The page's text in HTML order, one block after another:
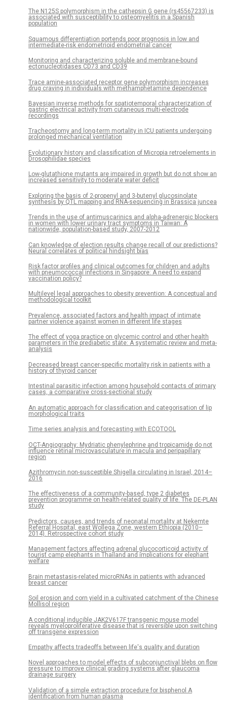
The N125S polymorphism in the cathepsin G gene (rs45567233) is
associated with susceptibility to osteomyelitis in a Spanish
population
Squamous differentiation portends poor prognosis in low and
intermediate-risk endometrioid endometrial cancer
Monitoring and characterizing soluble and membrane-bound
ectonucleotidases CD73 and CD39
Trace amine-associated receptor gene polymorphism increases
drug craving in individuals with methamphetamine dependence
Bayesian inverse methods for spatiotemporal characterization of
gastric electrical activity from cutaneous multi-electrode
recordings
Tracheostomy and long-term mortality in ICU patients undergoing
prolonged mechanical ventilation
Evolutionary history and classification of Micropia retroelements in
Drosophilidae species
Low-glutathione mutants are impaired in growth but do not show an
increased sensitivity to moderate water deficit
Exploring the basis of 2-propenyl and 3-butenyl glucosinolate
synthesis by QTL mapping and RNA-sequencing in Brassica juncea
Trends in the use of antimuscarinics and alpha-adrenergic blockers
in women with lower urinary tract symptoms in Taiwan: A
nationwide, population-based study, 2007-2012
Can knowledge of election results change recall of our predictions?
Neural correlates of political hindsight bias
Risk factor profiles and clinical outcomes for children and adults
with pneumococcal infections in Singapore: A need to expand
vaccination policy?
Multilevel legal approaches to obesity prevention: A conceptual and
methodological toolkit
Prevalence, associated factors and health impact of intimate
partner violence against women in different life stages
The effect of yoga practice on glycemic control and other health
parameters in the prediabetic state: A systematic review and meta-
analysis
Decreased breast cancer-specific mortality risk in patients with a
history of thyroid cancer
Intestinal parasitic infection among household contacts of primary
cases, a comparative cross-sectional study
An automatic approach for classification and categorisation of lip
morphological traits
Time series analysis and forecasting with ECOTOOL
OCT-Angiography: Mydriatic phenylephrine and tropicamide do not
influence retinal microvasculature in macula and peripapillary
region
Azithromycin non-susceptible Shigella circulating in Israel, 2014–
2016
The effectiveness of a community-based, type 2 diabetes
prevention programme on health-related quality of life. The DE-PLAN
study
Predictors, causes, and trends of neonatal mortality at Nekemte
Referral Hospital, east Wollega Zone, western Ethiopia (2010–
2014). Retrospective cohort study
Management factors affecting adrenal glucocorticoid activity of
tourist camp elephants in Thailand and implications for elephant
welfare
Brain metastasis-related microRNAs in patients with advanced
breast cancer
Soil erosion and corn yield in a cultivated catchment of the Chinese
Mollisol region
A conditional inducible JAK2V617F transgenic mouse model
reveals myeloproliferative disease that is reversible upon switching
off transgene expression
Empathy affects tradeoffs between life's quality and duration
Novel approaches to model effects of subconjunctival blebs on flow
pressure to improve clinical grading systems after glaucoma
drainage surgery
Validation of a simple extraction procedure for bisphenol A
identification from human plasma